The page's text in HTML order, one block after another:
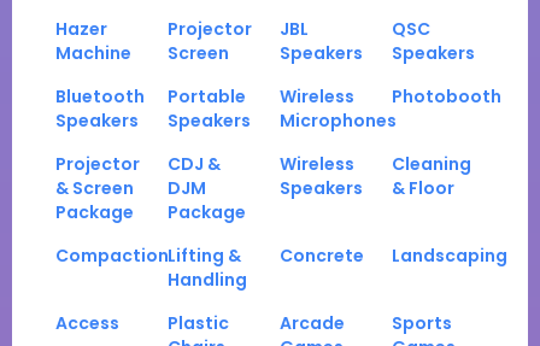
Hazer
Machine
Projector
Screen
JBL
Speakers
QSC
Speakers
Bluetooth
Speakers
Portable
Speakers
Wireless
Microphones
Photobooth
Projector
& Screen
Package
CDJ &
DJM
Package
Wireless
Speakers
Cleaning
& Floor
CompactionLifting &
Handling
Concrete Landscaping
Access
Plastic
Arcade
Sports